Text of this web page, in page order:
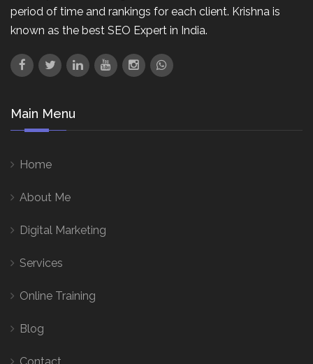
period of time and rankings for each client. Krishna is
known as the best SEO Expert in India.
Main Menu
Home
About Me
Digital Marketing
Services
Online Training
Blog